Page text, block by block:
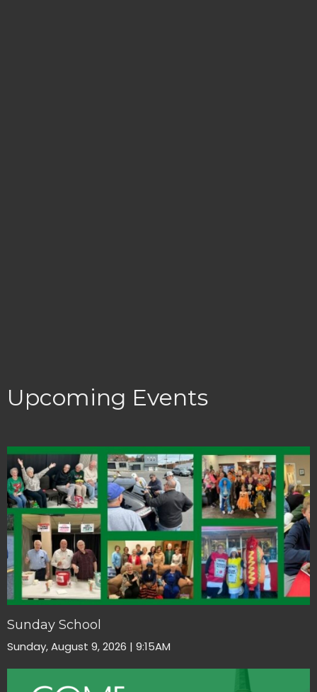
Upcoming Events
Sunday School
Sunday, August 9, 2026 | 9:15AM